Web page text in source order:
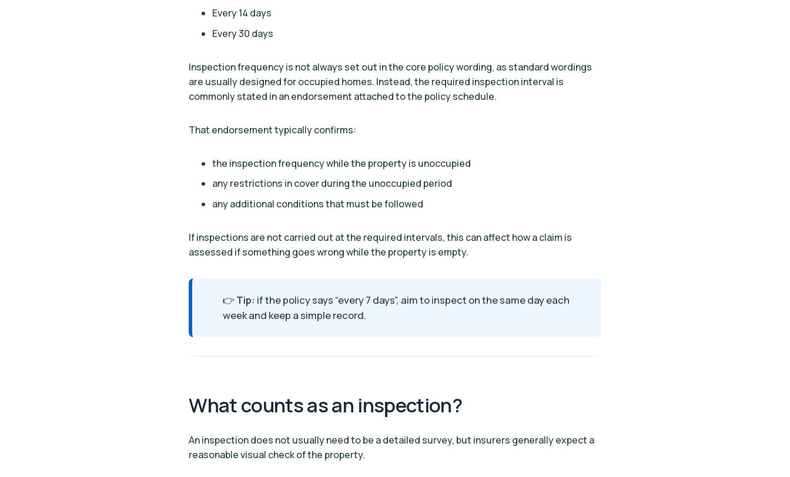
Every 14 days
Every 30 days
Inspection frequency is not always set out in the core policy wording, as standard wordings
are usually designed for occupied homes. Instead, the required inspection interval is
commonly stated in an endorsement attached to the policy schedule.
That endorsement typically confirms:
the inspection frequency while the property is unoccupied
any restrictions in cover during the unoccupied period
any additional conditions that must be followed
If inspections are not carried out at the required intervals, this can affect how a claim is
assessed if something goes wrong while the property is empty.
👉Tip: if the policy says “every 7 days”, aim to inspect on the same day each
week and keep a simple record.
What counts as an inspection?
An inspection does not usually need to be a detailed survey, but insurers generally expect a
reasonable visual check of the property.